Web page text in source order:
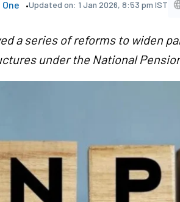
Updated on: 1 Jan 2026, 8:53 pm IST
a series of reforms to widen
under the National